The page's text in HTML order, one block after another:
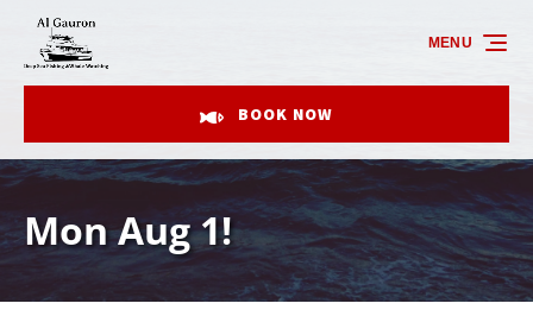
Skip to primary navigation
Skip to content
Skip to footer
BOOK NOW
MENU
Mon Aug 1!